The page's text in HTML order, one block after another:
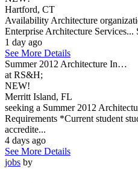
Hartford, CT
Availability Architecture
Enterprise Architecture Services...
1 day ago
See More Details
Summer 2012 Architecture In…
at RS&H;
NEW!
Merritt Island, FL
seeking a Summer 2012
Requirements *Current student
accredite...
4 days ago
See More Details
jobs by